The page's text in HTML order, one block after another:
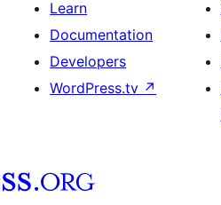
Learn
Documentation
Developers
WordPress.tv ↗